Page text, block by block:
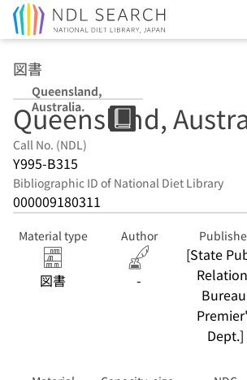
図書
Queensland,
Australia.
Queensland,
Call No. (NDL)
Y995-B315
Bibliographic ID of National Diet Library
000009180311
Material type
図書
Author
-
[State
Dept.]